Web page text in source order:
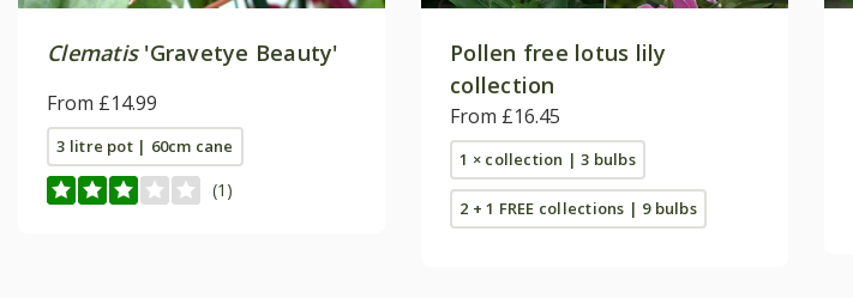
Clematis'Gravetye Beauty'
From £14.99
3 litre pot | 60cm cane
(1)
Pollen free lotus lily
collection
From £16.45
1 × collection | 3 bulbs
2 + 1 FREE collections | 9 bulbs